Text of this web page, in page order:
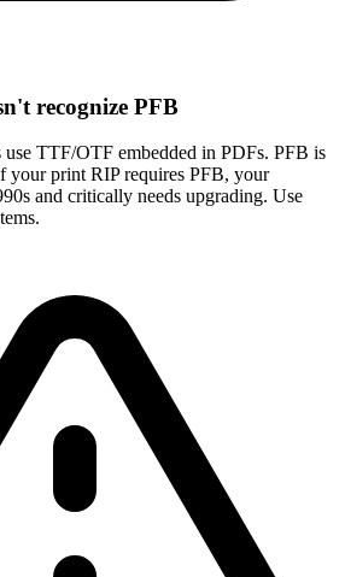
recognize PFB
TTF/OTF embedded in PDFs. PFB is
your print RIP requires PFB, your
and critically needs upgrading. Use